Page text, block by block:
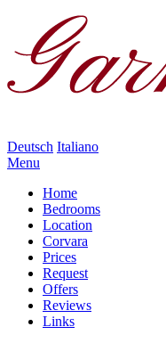
Deutsch Italiano
Menu
Home
Bedrooms
Location
Corvara
Prices
Request
Offers
Reviews
Links